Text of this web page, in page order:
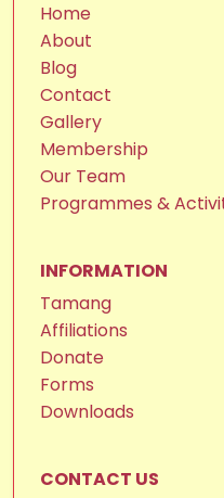
Home
About
Blog
Contact
Gallery
Membership
Our Team
Programmes &
INFORMATION
Tamang
Affiliations
Donate
Forms
Downloads
CONTACT US